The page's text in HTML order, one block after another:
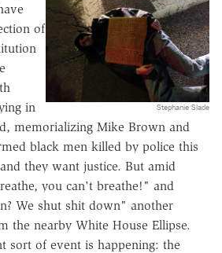
Stephanie Slade
of
in
memorializing Mike Brown and
black men killed by police this
they want justice. But amid
you can't breathe!" and
We shut shit down" another
the nearby White House Ellipse.
sort of event is happening: the